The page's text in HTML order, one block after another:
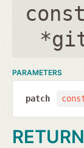
PARAMETERS
patch